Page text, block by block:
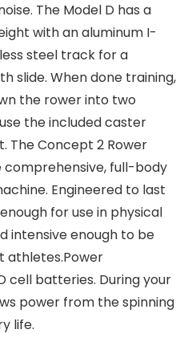
The Model D has a
with an aluminum I-
steel track for a
slide. When done training,
the rower into two
the included caster
The Concept 2 Rower
full-body
Engineered to last
for use in physical
intensive enough to be
athletes.Power
cell batteries. During your
power from the spinning
life.